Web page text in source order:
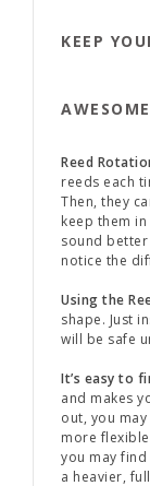
KEEP
AWESOME
Reed
reeds each
Then, they
keep them
sound better
notice the
Using the
shape. Just
will be safe
It’s easy to
and makes
out, you
more
you may
a heavier,